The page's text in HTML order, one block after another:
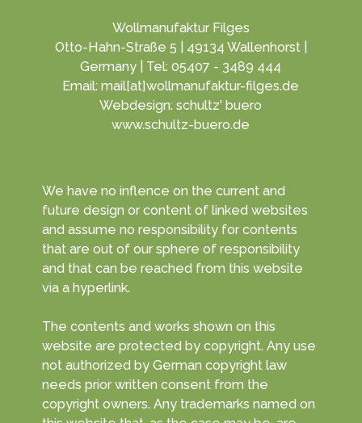
Wollmanufaktur Filges
Otto-Hahn-Straße 5 | 49134 Wallenhorst |
Germany | Tel: 05407 - 3489 444
Email: mail[at]wollmanufaktur-filges.de
Webdesign: schultz' buero
www.schultz-buero.de
We have no inflence on the current and
future design or content of linked websites
and assume no responsibility for contents
that are out of our sphere of responsibility
and that can be reached from this website
via a hyperlink.
The contents and works shown on this
website are protected by copyright. Any use
not authorized by German copyright law
needs prior written consent from the
copyright owners. Any trademarks named on